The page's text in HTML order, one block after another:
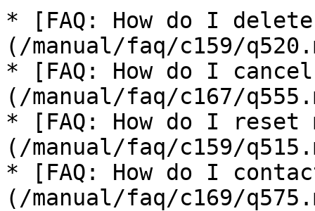
* [FAQ: How do I
(/manual/faq/c159/
* [FAQ: How do I
(/manual/faq/c167/
* [FAQ: How do I reset
(/manual/faq/c159/
* [FAQ: How do I
(/manual/faq/c169/